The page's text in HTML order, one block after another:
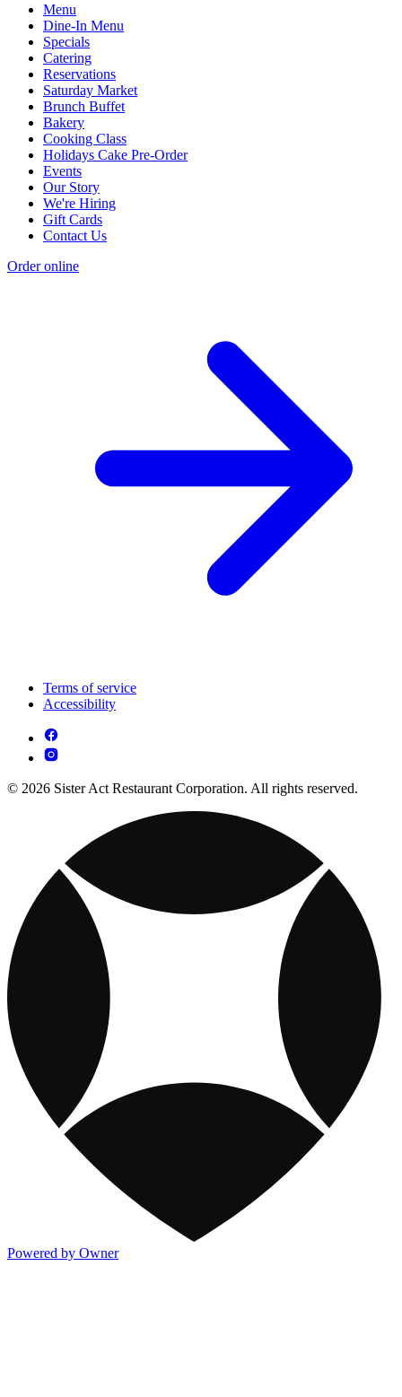
Menu
Dine-In Menu
Specials
Catering
Reservations
Saturday Market
Brunch Buffet
Bakery
Cooking Class
Holidays Cake Pre-Order
Events
Our Story
We're Hiring
Gift Cards
Contact Us
Order online
Terms of service
Accessibility
© 2026 Sister Act Restaurant Corporation. All rights reserved.
Powered by Owner